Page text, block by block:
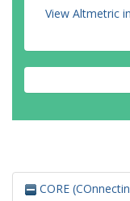
View Altmetric
CORE